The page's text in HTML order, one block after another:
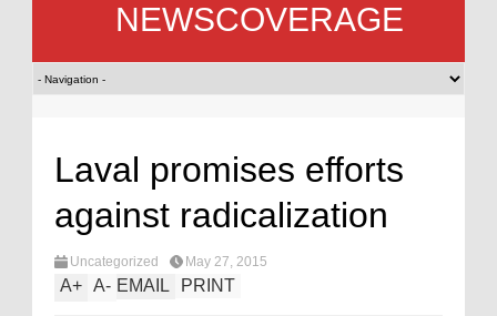
NEWSCOVERAGE
Laval promises efforts
against radicalization
Uncategorized May 27, 2015
A+ A- EMAIL PRINT